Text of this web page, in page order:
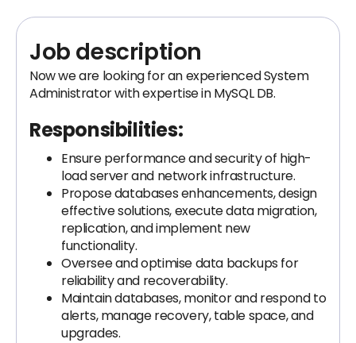
Job description
Now we are looking for an experienced System
Administrator with expertise in MySQL DB.
Responsibilities:
Ensure performance and security of high-
load server and network infrastructure.
Propose databases enhancements, design
effective solutions, execute data migration,
replication, and implement new
functionality.
Oversee and optimise data backups for
reliability and recoverability.
Maintain databases, monitor and respond to
alerts, manage recovery, table space, and
upgrades.